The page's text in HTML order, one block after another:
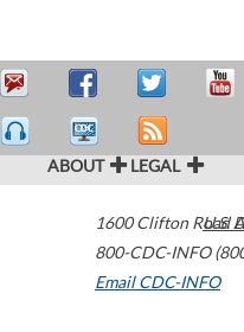
ABOUT LEGAL
1600 Clifton Road
800-CDC-INFO
Email CDC-INFO
U.S.